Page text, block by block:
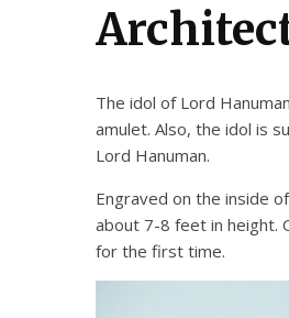
The idol of Lord
amulet. Also, the idol is
Lord Hanuman.
Engraved on the inside
about 7-8 feet in height.
for the first time.